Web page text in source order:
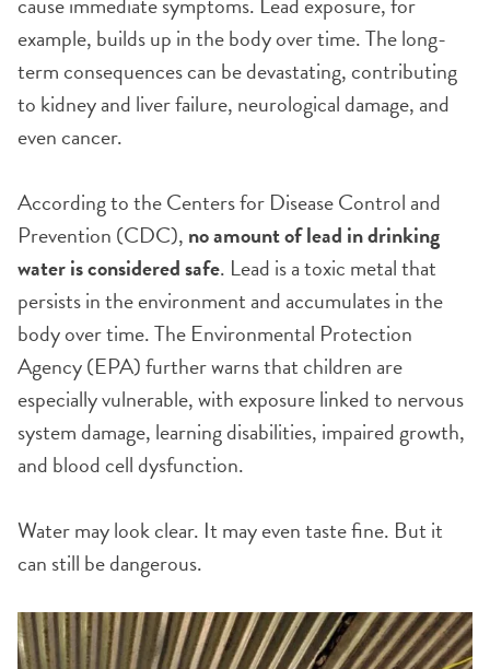
example, builds up in the body over time. The long-
term consequences can be devastating, contributing
to kidney and liver failure, neurological damage, and
even cancer.
According to the Centers for Disease Control and
Prevention (CDC), no amount of lead in drinking
water is considered safe. Lead is a toxic metal that
persists in the environment and accumulates in the
body over time. The Environmental Protection
Agency (EPA) further warns that children are
especially vulnerable, with exposure linked to nervous
system damage, learning disabilities, impaired growth,
and blood cell dysfunction.
Water may look clear. It may even taste fine. But it
can still be dangerous.